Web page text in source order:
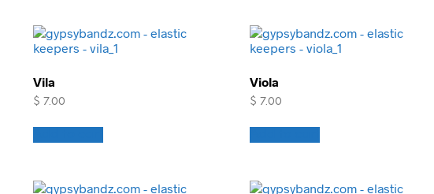
Vila
$ 7.00
Viola
$ 7.00